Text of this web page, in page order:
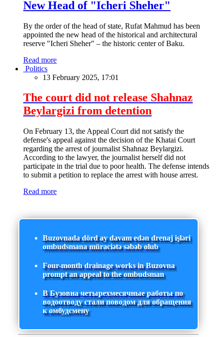
New Head of "Icheri Sheher"
By the order of the head of state, Rufat Mahmud has been
appointed the new head of the historical and architectural
reserve "Icheri Sheher" – the historic center of Baku.
Read more
Politics
13 February 2025, 17:01
The court did not release Shahnaz
Beylargizi from detention
On February 13, the Appeal Court did not satisfy the
defense's appeal against the decision of the Khatai Court
regarding the arrest of journalist Shahnaz Beylargizi.
According to the lawyer, the journalist herself did not
participate in the trial due to poor health. The defense intends
to submit a petition to replace the arrest with house arrest.
Read more
Buzovnada dörd ay davam edən drenaj işləri
ombudsmana müraciətə səbəb olub
Four-month drainage works in Buzovna
prompt an appeal to the ombudsman
В Бузовна четырехмесячные работы по
водоотводу стали поводом для обращения
к омбудсмену